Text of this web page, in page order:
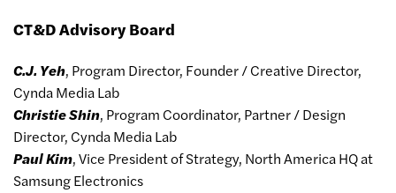
CT&D Advisory Board
C.J. Yeh, Program Director, Founder / Creative Director,
Cynda Media Lab
Christie Shin, Program Coordinator, Partner / Design
Director, Cynda Media Lab
Paul Kim, Vice President of Strategy, North America HQ at
Samsung Electronics